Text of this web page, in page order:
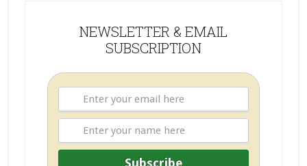
NEWSLETTER & EMAIL
SUBSCRIPTION